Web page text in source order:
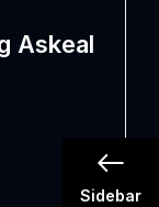
Askeal
Sidebar